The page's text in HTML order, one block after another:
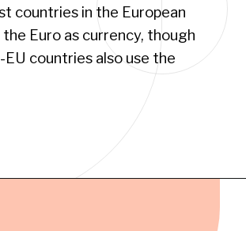
countries in the European
the Euro as currency, though
EU countries also use the